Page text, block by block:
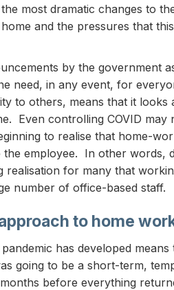
most dramatic changes to
and the pressures that
by the government
need, in any event, for
to others, means that it
Even controlling COVID
to realise that home-
employee. In other words,
realisation for many that
number of office-based staff.
to home
has developed
going to be a short-term,
before everything